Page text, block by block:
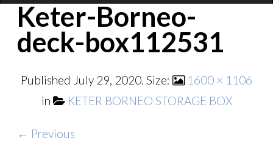
Keter-Borneo-
deck-box112531
Published July 29, 2020. Size:
1600 × 1106
in
KETER BORNEO STORAGE BOX
← Previous